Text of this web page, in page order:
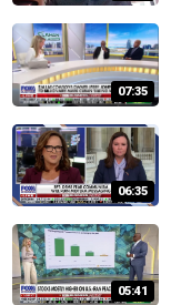
07:35
06:35
05:41